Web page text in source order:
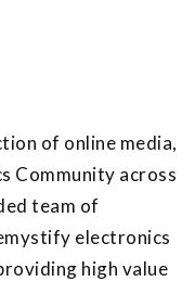
of online media,
Community across
team of
electronics
high value